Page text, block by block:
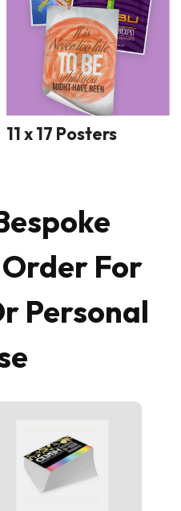
11 x 17 Posters
For
Personal